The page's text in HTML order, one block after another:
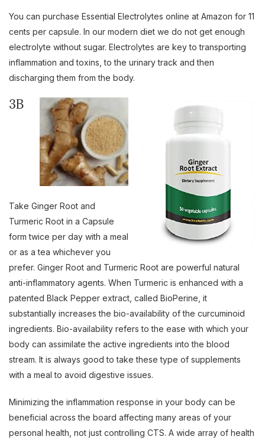
You can purchase Essential Electrolytes online at Amazon for 11
cents per capsule. In our modern diet we do not get enough
electrolyte without sugar. Electrolytes are key to transporting
inflammation and toxins, to the urinary track and then
discharging them from the body.
3B
Take Ginger Root and
Turmeric Root in a Capsule
form twice per day with a meal
or as a tea whichever you
prefer. Ginger Root and Turmeric Root are powerful natural
anti-inflammatory agents. When Turmeric is enhanced with a
patented Black Pepper extract, called BioPerine, it
substantially increases the bio-availability of the curcuminoid
ingredients. Bio-availability refers to the ease with which your
body can assimilate the active ingredients into the blood
stream. It is always good to take these type of supplements
with a meal to avoid digestive issues.
Minimizing the inflammation response in your body can be
beneficial across the board affecting many areas of your
personal health, not just controlling CTS. A wide array of health